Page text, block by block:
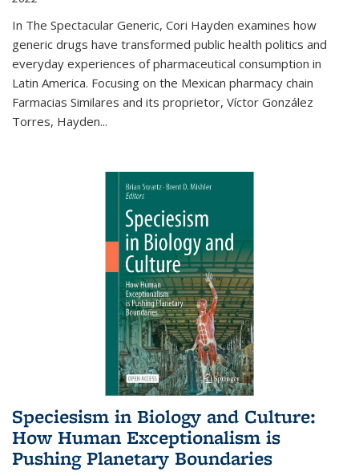
In The Spectacular Generic, Cori Hayden examines how
generic drugs have transformed public health politics and
everyday experiences of pharmaceutical consumption in
Latin America. Focusing on the Mexican pharmacy chain
Farmacias Similares and its proprietor, Víctor González
Torres, Hayden...
Speciesism in Biology and Culture:
How Human Exceptionalism is
Pushing Planetary Boundaries